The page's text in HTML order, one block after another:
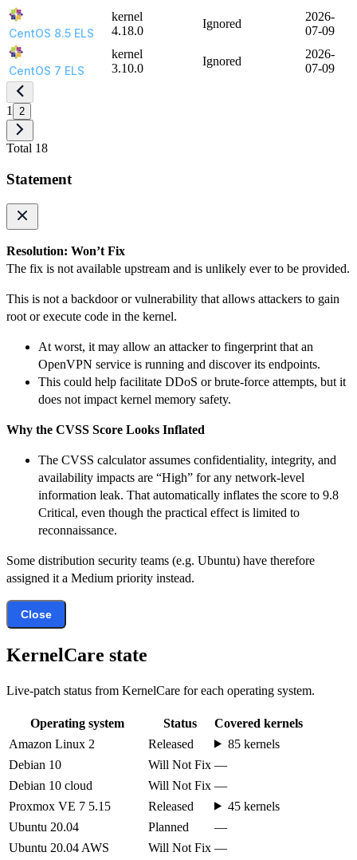
CentOS 8.5 ELS
kernel
4.18.0
Ignored
2026-
07-09
CentOS 7 ELS
kernel
3.10.0
Ignored
2026-
07-09
1 2
Total 18
Statement
Resolution: Won’t Fix
The fix is not available upstream and is unlikely ever to be provided.
This is not a backdoor or vulnerability that allows attackers to gain
root or execute code in the kernel.
At worst, it may allow an attacker to fingerprint that an
OpenVPN service is running and discover its endpoints.
This could help facilitate DDoS or brute-force attempts, but it
does not impact kernel memory safety.
Why the CVSS Score Looks Inflated
The CVSS calculator assumes confidentiality, integrity, and
availability impacts are “High” for any network-level
information leak. That automatically inflates the score to 9.8
Critical, even though the practical effect is limited to
reconnaissance.
Some distribution security teams (e.g. Ubuntu) have therefore
assigned it a Medium priority instead.
Close
KernelCare state
Live-patch status from KernelCare for each operating system.
Operating system Status
Covered kernels
Amazon Linux 2
Released
85 kernels
Debian 10
Will Not Fix —
Debian 10 cloud
Will Not Fix —
Proxmox VE 7 5.15
Released
45 kernels
Ubuntu 20.04
Planned
—
Ubuntu 20.04 AWS
Will Not Fix —